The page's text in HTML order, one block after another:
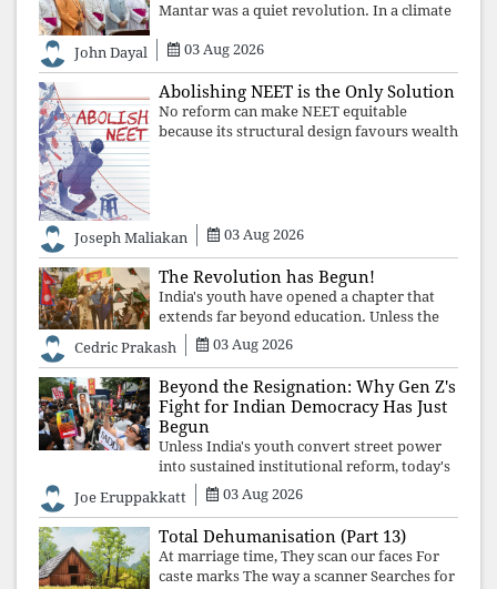
Mantar was a quiet revolution. In a climate
the Church affirmed that protecting youth,
defending constitutional free
John Dayal 03 Aug 2026
Abolishing NEET is the Only Solution
No reform can make NEET equitable
because its structural design favours wealth
Joseph Maliakan 03 Aug 2026
The Revolution has Begun!
India's youth have opened a chapter that
extends far beyond education. Unless the
deeper structures of impunity, ideological
control, and erosion are confronted, every
resignation will remain merely a
Cedric Prakash 03 Aug 2026
Beyond the Resignation: Why Gen Z's
Fight for Indian Democracy Has Just
Begun
Unless India's youth convert street power
into sustained institutional reform, today's
celebrated victory will become tomorrow's
forgotten compromise, leaving the
structures that produced the crisis f
Joe Eruppakkatt 03 Aug 2026
Total Dehumanisation (Part 13)
At marriage time, They scan our faces For
caste marks The way a scanner Searches for